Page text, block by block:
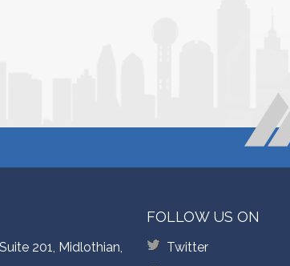
201, Midlothian,
FOLLOW US ON
Twitter